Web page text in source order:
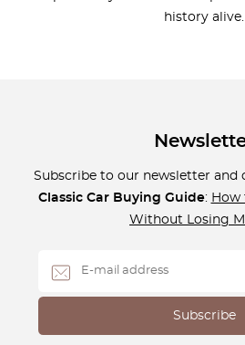
history alive.
Subscribe to our newsletter and
Classic Car Buying Guide: How
Without Losing